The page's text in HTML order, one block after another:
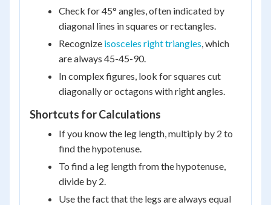
Check for 45° angles, often indicated by
diagonal lines in squares or rectangles.
Recognize isosceles right triangles, which
are always 45-45-90.
In complex figures, look for squares cut
diagonally or octagons with right angles.
Shortcuts for Calculations
If you know the leg length, multiply by 2 to
find the hypotenuse.
To find a leg length from the hypotenuse,
divide by 2.
Use the fact that the legs are always equal